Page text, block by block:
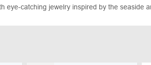
eye-catching jewelry inspired by the seaside